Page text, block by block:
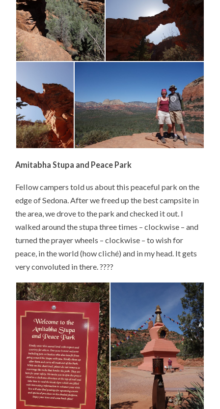
Amitabha Stupa and Peace Park
Fellow campers told us about this peaceful park on the
edge of Sedona. After we freed up the best campsite in
the area, we drove to the park and checked it out. I
walked around the stupa three times – clockwise – and
turned the prayer wheels – clockwise – to wish for
peace, in the world (how cliché) and in my head. It gets
very convoluted in there. ????